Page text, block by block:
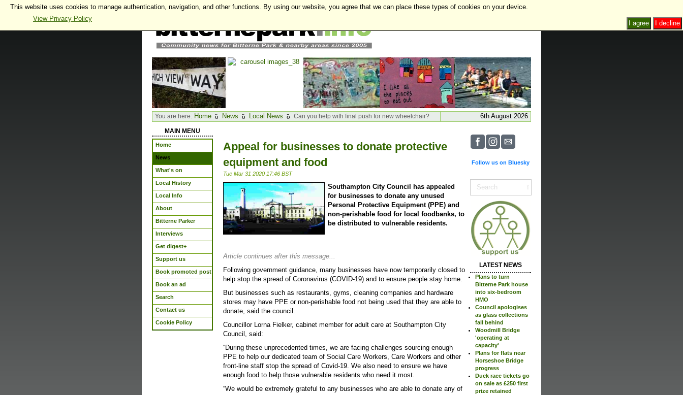
You are here: Home News Local News Can you help with final push for new wheelchair? 6th August 2026
MAIN MENU
Home
News
What's on
Local History
Local Info
About
Bitterne Parker
Interviews
Get digest+
Support us
Book promoted post
Book an ad
Search
Contact us
Cookie Policy
Appeal for businesses to donate protective
equipment and food
Tue Mar 31 2020 17:46 BST
Southampton City Council has appealed
for businesses to donate any unused
Personal Protective Equipment (PPE) and
non-perishable food for local foodbanks, to
be distributed to vulnerable residents.
Article continues after this message...
Following government guidance, many businesses have now temporarily closed to
help stop the spread of Coronavirus (COVID-19) and to ensure people stay home.
But businesses such as restaurants, gyms, cleaning companies and hardware
stores may have PPE or non-perishable food not being used that they are able to
donate, said the council.
Councillor Lorna Fielker, cabinet member for adult care at Southampton City
Council, said:
“During these unprecedented times, we are facing challenges sourcing enough
PPE to help our dedicated team of Social Care Workers, Care Workers and other
front-line staff stop the spread of Covid-19. We also need to ensure we have
enough food to help those vulnerable residents who need it most.
“We would be extremely grateful to any businesses who are able to donate any of
Follow us on Bluesky
LATEST NEWS
Plans to turn
Bitterne Park house
into six-bedroom
HMO
Council apologises
as glass collections
fall behind
Woodmill Bridge
'operating at
capacity'
Plans for flats near
Horseshoe Bridge
progress
Duck race tickets go
on sale as £250 first
prize retained
This website uses cookies to manage authentication, navigation, and other functions. By using our website, you agree that we can place these types of cookies on your device.
View Privacy Policy
I decline
I agree